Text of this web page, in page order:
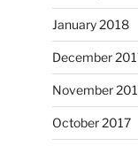
January 2018
December
November
October 2017